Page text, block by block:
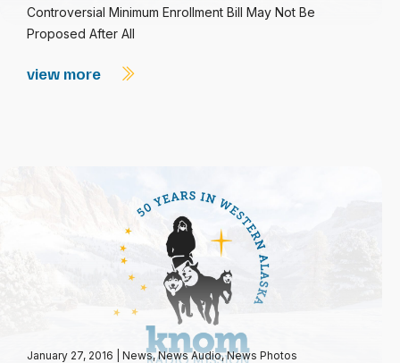
Controversial Minimum Enrollment Bill May Not Be
Proposed After All
view more
January 27, 2016 News,News Audio,News Photos